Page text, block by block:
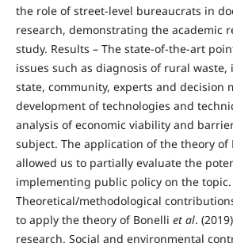
the role of street-level bureaucrats in
research, demonstrating the academic
study. Results – The state-of-the-art
issues such as diagnosis of rural
state, community, experts and decision
development of technologies and
analysis of economic viability and
subject. The application of the theory of
allowed us to partially evaluate the
implementing public policy on the topic.
Theoretical/methodological
to apply the theory of Bonelli et al.
research. Social and environmental